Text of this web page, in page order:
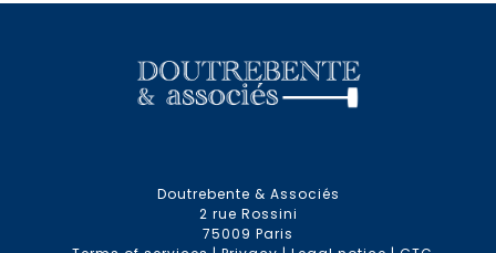
Doutrebente & Associés
2 rue Rossini
75009 Paris